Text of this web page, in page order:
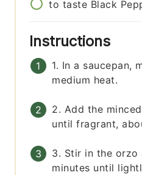
to taste Black
Instructions
1. In a saucepan,
medium heat.
2. Add the
until fragrant,
3. Stir in the
minutes until